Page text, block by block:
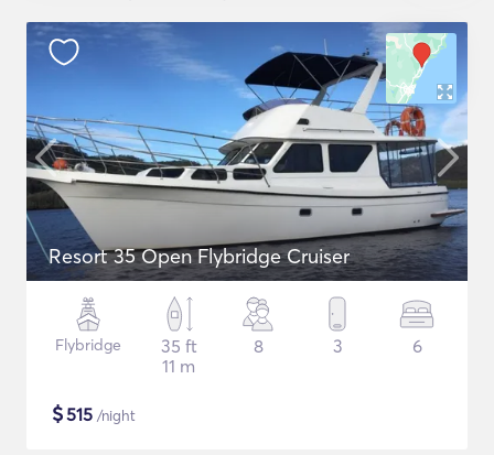
Resort 35 Open Flybridge Cruiser
Flybridge
35 ft
11 m
8 3 6
$515 /night